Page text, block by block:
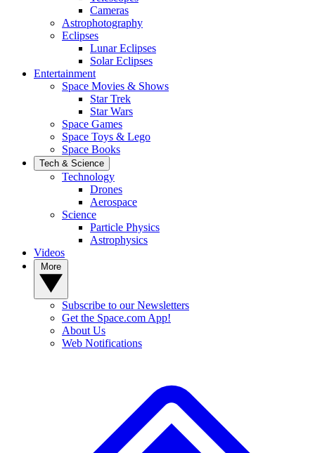
Cameras
Astrophotography
Eclipses
Lunar Eclipses
Solar Eclipses
Entertainment
Space Movies & Shows
Star Trek
Star Wars
Space Games
Space Toys & Lego
Space Books
Tech & Science
Technology
Drones
Aerospace
Science
Particle Physics
Astrophysics
Videos
Subscribe to our Newsletters
Get the Space.com App!
About Us
Web Notifications